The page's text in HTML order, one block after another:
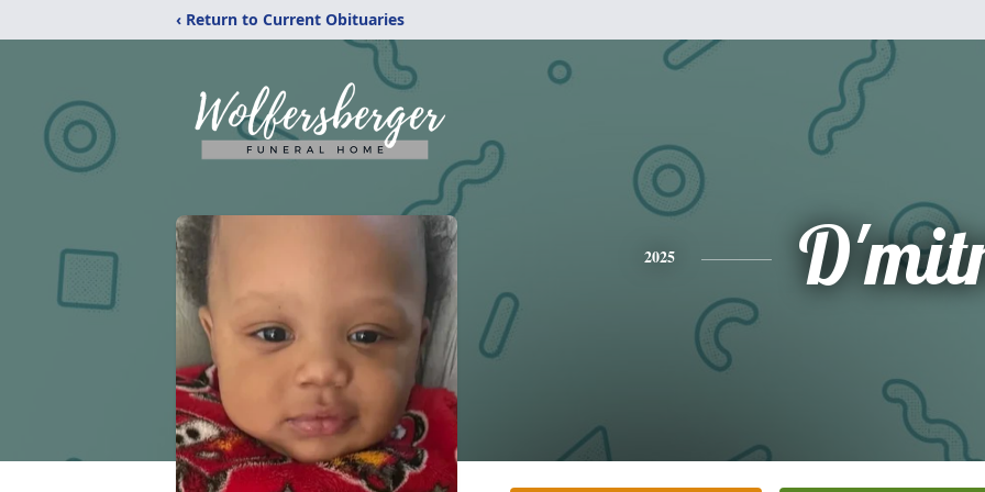
‹ Return to Current Obituaries
2025